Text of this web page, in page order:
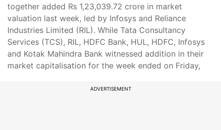
together added Rs 1,23,039.72 crore in market
valuation last week, led by Infosys and Reliance
Industries Limited (RIL). While Tata Consultancy
Services (TCS), RIL, HDFC Bank, HUL, HDFC, Infosys
and Kotak Mahindra Bank witnessed addition in their
market capitalisation for the week ended on Friday,
ADVERTISEMENT